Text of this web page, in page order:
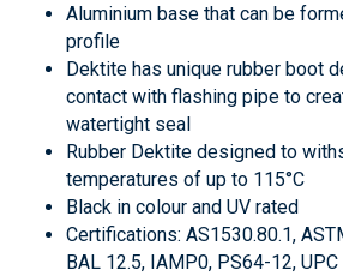
Aluminium base that can be
profile
Dektite has unique rubber boot
contact with flashing pipe to
watertight seal
Rubber Dektite designed to
temperatures of up to 115°C
Black in colour and UV rated
Certifications: AS1530.80.1,
BAL 12.5, IAMP0, PS64-12,